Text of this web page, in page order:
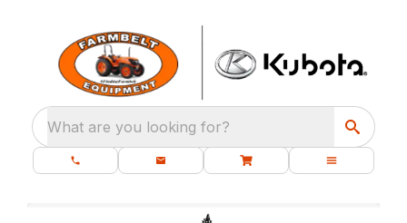
What are you looking for?